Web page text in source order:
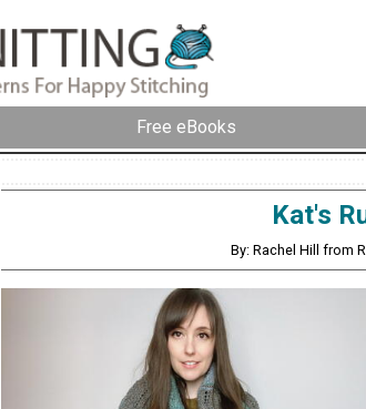
Free eBooks
Kat's
By: Rachel Hill from